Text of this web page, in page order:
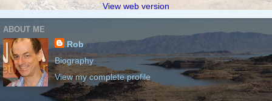
View web version
ABOUT ME
Rob
Biography
View my complete profile